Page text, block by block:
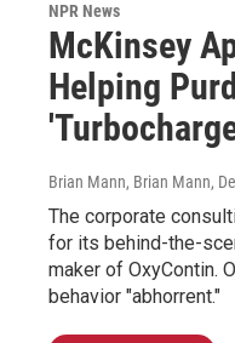
NPR News
McKinsey
Helping
Brian Mann, Brian Mann,
The corporate
for its behind-the-
maker of OxyContin.
behavior "abhorrent."